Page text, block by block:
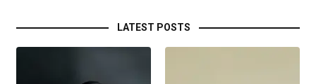
LATEST POSTS